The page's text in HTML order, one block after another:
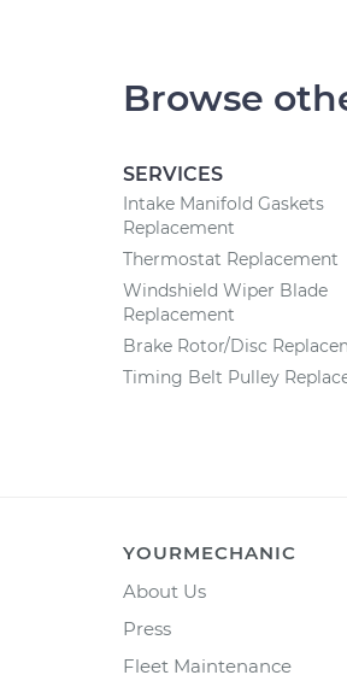
Browse
SERVICES
Intake Manifold Gaskets
Replacement
Thermostat Replacement
Windshield Wiper Blade
Replacement
Brake Rotor/Disc
Timing Belt Pulley
YOURMECHANIC
About Us
Press
Fleet Maintenance